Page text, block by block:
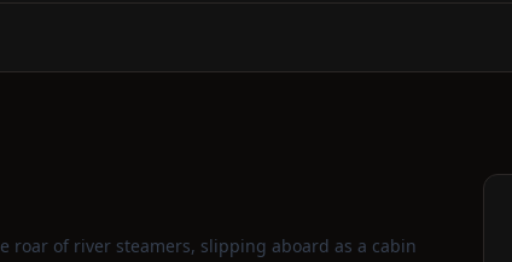
roar of river steamers, slipping aboard as a cabin